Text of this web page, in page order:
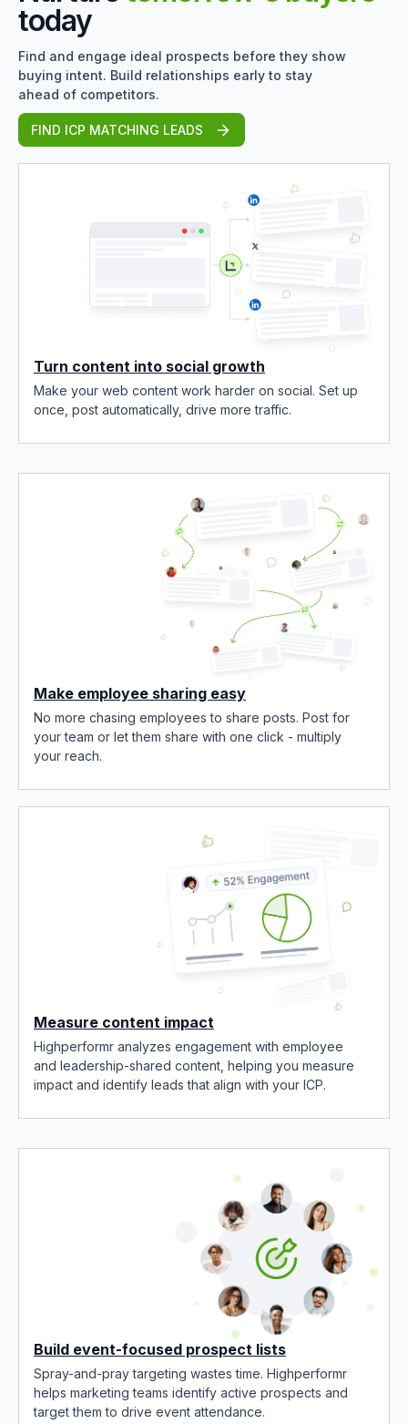
today
Find and engage ideal prospects before they show
buying intent. Build relationships early to stay
ahead of competitors.
FIND ICP MATCHING LEADS
Turn content into social growth
Make your web content work harder on social. Set up
once, post automatically, drive more traffic.
Make employee sharing easy
No more chasing employees to share posts. Post for
your team or let them share with one click - multiply
your reach.
Measure content impact
Highperformr analyzes engagement with employee
and leadership-shared content, helping you measure
impact and identify leads that align with your ICP.
Build event-focused prospect lists
Spray-and-pray targeting wastes time. Highperformr
helps marketing teams identify active prospects and
target them to drive event attendance.